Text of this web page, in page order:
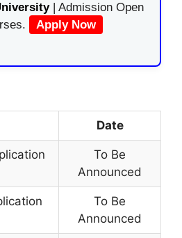
| Admission Open
Apply Now
Date
To Be
Announced
To Be
Announced